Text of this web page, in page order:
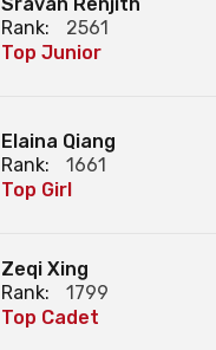
Rank:
2561
Top Junior
Elaina Qiang
Rank:
1661
Top Girl
Zeqi Xing
Rank:
1799
Top Cadet